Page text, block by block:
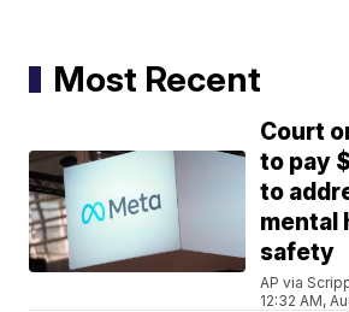
Most Recent
Court
to pay
to
mental
safety
AP via
12:32 AM,